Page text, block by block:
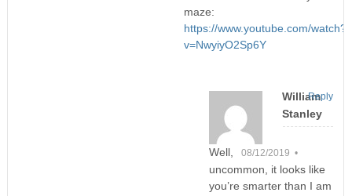
maze:
https://www.youtube.com/watch?
v=NwyiyO2Sp6Y
William
Stanley
08/12/2019 •
Well,
uncommon, it looks like
you’re smarter than I am
Reply